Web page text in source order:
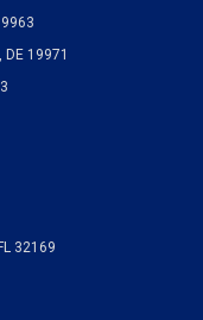
19971
32169